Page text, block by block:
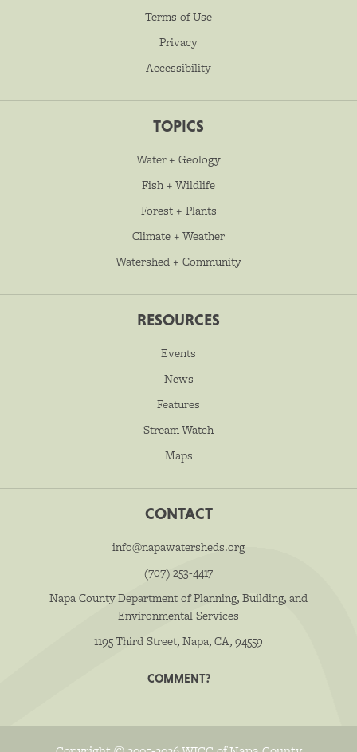
Terms of Use
Privacy
Accessibility
TOPICS
Water + Geology
Fish + Wildlife
Forest + Plants
Climate + Weather
Watershed + Community
RESOURCES
Events
News
Features
Stream Watch
Maps
CONTACT
info@napawatersheds.org
(707) 253-4417
Napa County Department of Planning, Building, and
Environmental Services
1195 Third Street, Napa, CA, 94559
COMMENT?